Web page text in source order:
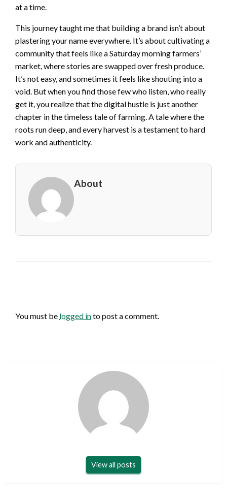
at a time.
This journey taught me that building a brand isn’t about
plastering your name everywhere. It’s about cultivating a
community that feels like a Saturday morning farmers’
market, where stories are swapped over fresh produce.
It’s not easy, and sometimes it feels like shouting into a
void. But when you find those few who listen, who really
get it, you realize that the digital hustle is just another
chapter in the timeless tale of farming. A tale where the
roots run deep, and every harvest is a testament to hard
work and authenticity.
About
You must be logged into post a comment.
View all posts